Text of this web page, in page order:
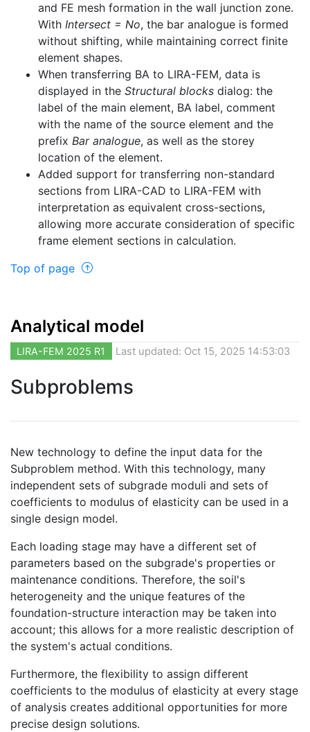
and FE mesh formation in the wall junction zone.
With Intersect = No, the bar analogue is formed
without shifting, while maintaining correct finite
element shapes.
When transferring BA to LIRA-FEM, data is
displayed in the Structural blocks dialog: the
label of the main element, BA label, comment
with the name of the source element and the
prefix Bar analogue, as well as the storey
location of the element.
Added support for transferring non-standard
sections from LIRA-CAD to LIRA-FEM with
interpretation as equivalent cross-sections,
allowing more accurate consideration of specific
frame element sections in calculation.
Top of page
Analytical model
LIRA-FEM 2025 R1 Last updated: Oct 15, 2025 14:53:03
Subproblems
New technology to define the input data for the
Subproblem method. With this technology, many
independent sets of subgrade moduli and sets of
coefficients to modulus of elasticity can be used in a
single design model.
Each loading stage may have a different set of
parameters based on the subgrade's properties or
maintenance conditions. Therefore, the soil's
heterogeneity and the unique features of the
foundation-structure interaction may be taken into
account; this allows for a more realistic description of
the system's actual conditions.
Furthermore, the flexibility to assign different
coefficients to the modulus of elasticity at every stage
of analysis creates additional opportunities for more
precise design solutions.